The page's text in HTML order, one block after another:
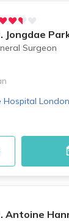
Jongdae
Surgeon
Hospital London
Antoine